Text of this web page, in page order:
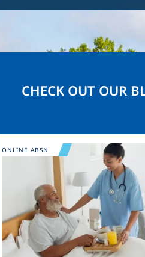
CHECK OUT OUR
Image
ONLINE ABSN